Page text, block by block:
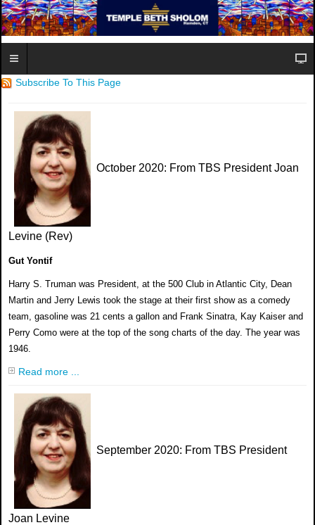
Subscribe To This Page
October 2020: From TBS President Joan
Levine (Rev)
Gut Yontif
Harry S. Truman was President, at the 500 Club in Atlantic City, Dean
Martin and Jerry Lewis took the stage at their first show as a comedy
team, gasoline was 21 cents a gallon and Frank Sinatra, Kay Kaiser and
Perry Como were at the top of the song charts of the day. The year was
1946.
Read more ...
September 2020: From TBS President
Joan Levine